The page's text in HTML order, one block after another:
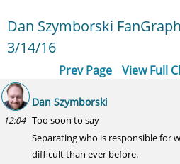
Dan Szymborski
3/14/16
Prev Page View Full
Dan Szymborski
12:04 Too soon to say
Separating who is responsible for
difficult than ever before.